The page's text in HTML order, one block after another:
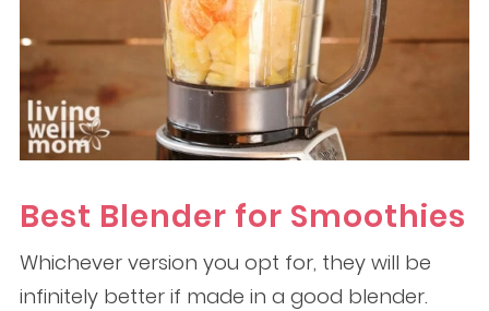
Best Blender for Smoothies
Whichever version you opt for, they will be
infinitely better if made in a good blender.